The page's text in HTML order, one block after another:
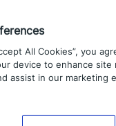
globe. For more
, read
Twitterand
All Cookies”, you
device to enhance site
assist in our marketing